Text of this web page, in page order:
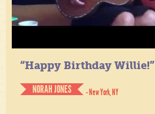
“Happy Birthday Willie!”
NORAH JONES
- New York, NY